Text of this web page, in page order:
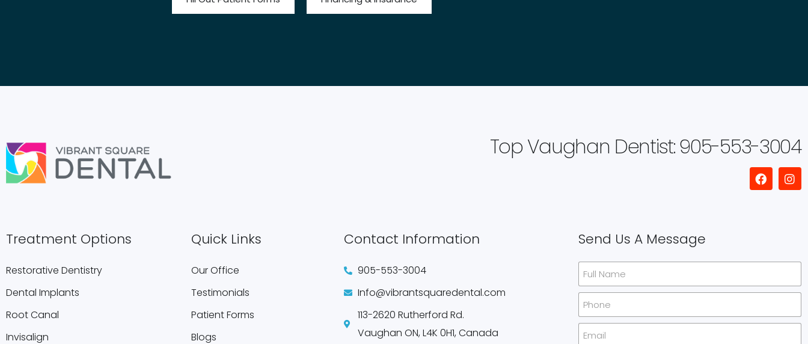
Top Vaughan Dentist: 905-553-3004
Treatment Options
Restorative Dentistry
Dental Implants
Root Canal
Invisalign
Quick Links
Our Office
Testimonials
Patient Forms
Blogs
Contact Information
905-553-3004
Info@vibrantsquaredental.com
113-2620 Rutherford Rd.
Vaughan ON, L4K 0H1, Canada
Send Us A Message